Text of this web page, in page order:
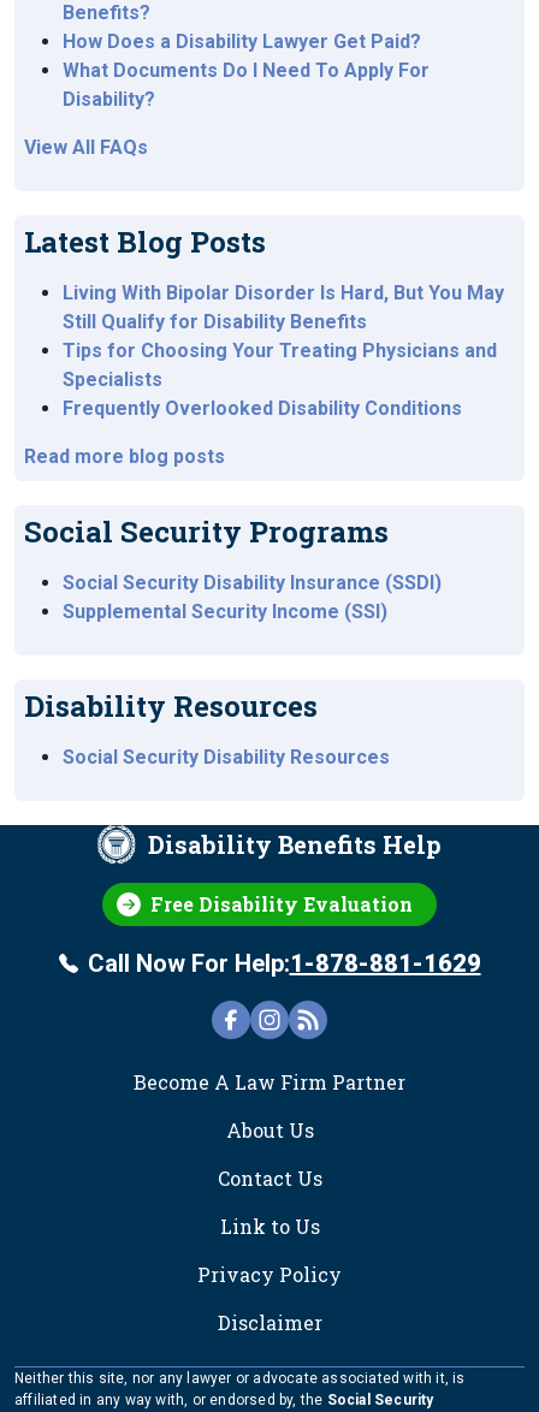
Benefits?
How Does a Disability Lawyer Get Paid?
What Documents Do I Need To Apply For
Disability?
View All FAQs
Latest Blog Posts
Living With Bipolar Disorder Is Hard, But You May
Still Qualify for Disability Benefits
Tips for Choosing Your Treating Physicians and
Specialists
Frequently Overlooked Disability Conditions
Read more blog posts
Social Security Programs
Social Security Disability Insurance (SSDI)
Supplemental Security Income (SSI)
Disability Resources
Social Security Disability Resources
Disability Benefits Help
Free Disability Evaluation
Call Now For Help:1-878-881-1629
Become A Law Firm Partner
About Us
Contact Us
Link to Us
Privacy Policy
Disclaimer
Neither this site, nor any lawyer or advocate associated with it, is
affiliated in any way with, or endorsed by, the Social Security